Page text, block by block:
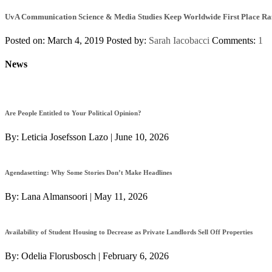
UvA Communication Science & Media Studies Keep Worldwide First Place
Posted on: March 4, 2019 Posted by: Sarah Iacobacci Comments: 1
News
Are People Entitled to Your Political Opinion?
By: Leticia Josefsson Lazo | June 10, 2026
Agendasetting: Why Some Stories Don’t Make Headlines
By: Lana Almansoori | May 11, 2026
Availability of Student Housing to Decrease as Private Landlords Sell Off Properties
By: Odelia Florusbosch | February 6, 2026